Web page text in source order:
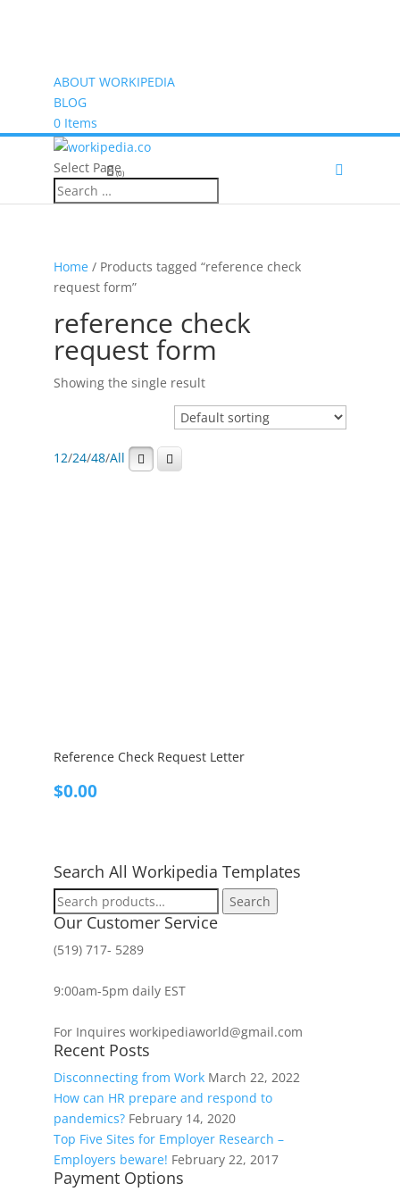
ABOUT WORKIPEDIA
BLOG
0 Items
(0)
Select Page
Home/ Products tagged “reference check
request form”
reference check
request form
Showing the single result
12/24/48/All
Reference Check Request Letter
$0.00
Search All Workipedia Templates
Search
for:
Search
Our Customer Service
(519) 717- 5289
9:00am-5pm daily EST
For Inquires workipediaworld@gmail.com
Recent Posts
Disconnecting from Work March 22, 2022
How can HR prepare and respond to
pandemics? February 14, 2020
Top Five Sites for Employer Research –
Employers beware! February 22, 2017
Payment Options